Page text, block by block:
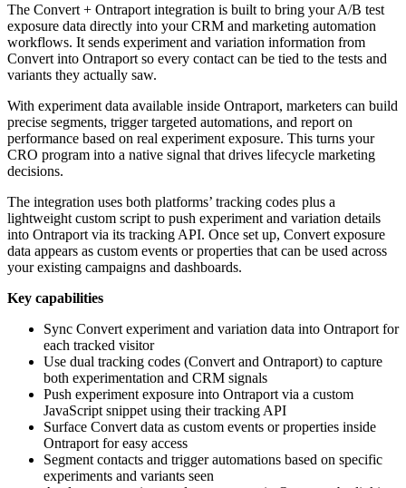
The Convert + Ontraport integration is built to bring your A/B test
exposure data directly into your CRM and marketing automation
workflows. It sends experiment and variation information from
Convert into Ontraport so every contact can be tied to the tests and
variants they actually saw.
With experiment data available inside Ontraport, marketers can build
precise segments, trigger targeted automations, and report on
performance based on real experiment exposure. This turns your
CRO program into a native signal that drives lifecycle marketing
decisions.
The integration uses both platforms’ tracking codes plus a
lightweight custom script to push experiment and variation details
into Ontraport via its tracking API. Once set up, Convert exposure
data appears as custom events or properties that can be used across
your existing campaigns and dashboards.
Key capabilities
Sync Convert experiment and variation data into Ontraport for
each tracked visitor
Use dual tracking codes (Convert and Ontraport) to capture
both experimentation and CRM signals
Push experiment exposure into Ontraport via a custom
JavaScript snippet using their tracking API
Surface Convert data as custom events or properties inside
Ontraport for easy access
Segment contacts and trigger automations based on specific
experiments and variants seen